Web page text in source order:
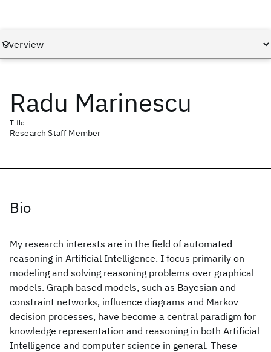
Radu Marinescu
Title
Research Staff Member
Bio
My research interests are in the field of automated
reasoning in Artificial Intelligence. I focus primarily on
modeling and solving reasoning problems over graphical
models. Graph based models, such as Bayesian and
constraint networks, influence diagrams and Markov
decision processes, have become a central paradigm for
knowledge representation and reasoning in both Artificial
Intelligence and computer science in general. These